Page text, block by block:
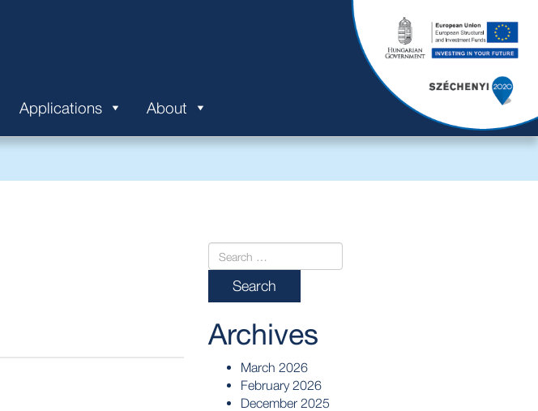
Applications About
Archives
March 2026
February 2026
December 2025